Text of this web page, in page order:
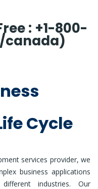
: +1-800-
canada)
Cycle
services provider, we
business applications
industries. Our